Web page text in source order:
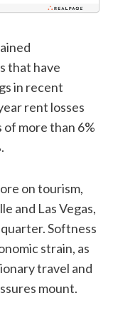
that have
in recent
rent losses
of more than 6%
on tourism,
and Las Vegas,
Softness
strain, as
travel and
mount.